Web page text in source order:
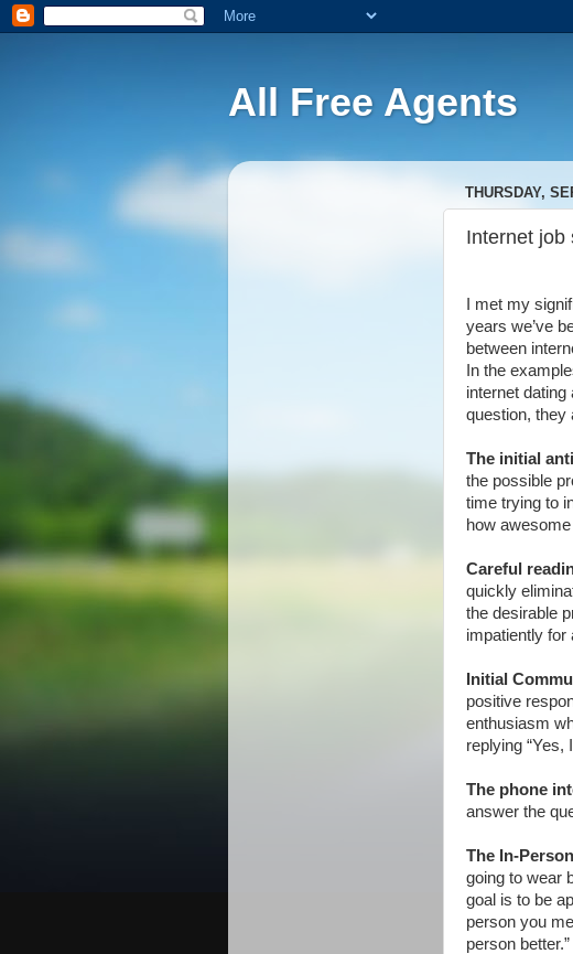
All Free Agents
THURSDAY,
Internet job
I met my
years we’ve
between
In the
internet
question, they
The initial
the possible
time trying to
how
Careful
quickly
the desirable
impatiently for
Initial
positive
enthusiasm
replying “Yes,
The phone
answer the
The In-
going to wear
goal is to be
person you
person better.”